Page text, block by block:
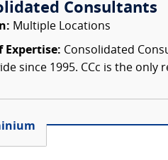
Consultants
Multiple Locations
Expertise: Consolidated
since 1995. CCc is the only